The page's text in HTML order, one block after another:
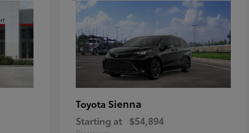
Toyota Sienna
Starting at $54,894